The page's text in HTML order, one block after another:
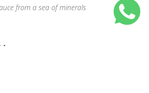
from a sea of minerals